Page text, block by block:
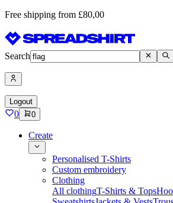
Free shipping from £80,00
Search
Logout
0 0
Create
Personalised T-Shirts
Custom embroidery
Clothing
All clothingT-Shirts & Tops